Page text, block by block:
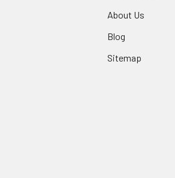
About Us
Blog
Sitemap